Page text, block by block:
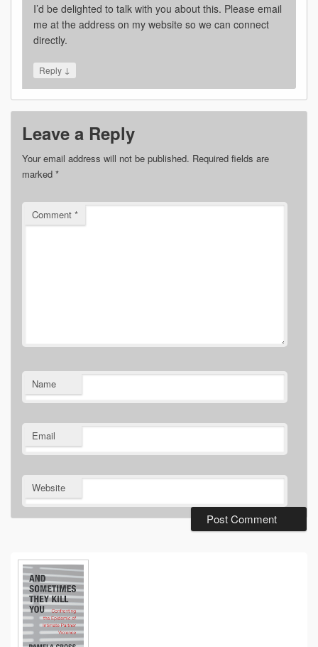
I’d be delighted to talk with you about this. Please email
me at the address on my website so we can connect
directly.
Reply ↓
Leave a Reply
Your email address will not be published. Required fields are
marked *
Comment *
Name
Email
Website
Primary
Sidebar
Widget